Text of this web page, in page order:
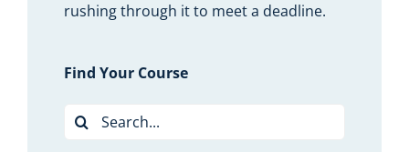
rushing through it to meet a deadline.
Find Your Course
Search